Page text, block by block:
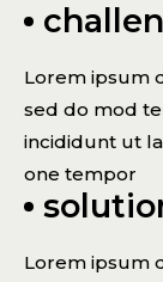
Lorem ipsum
sed do mod
incididunt ut
one tempor
Lorem ipsum